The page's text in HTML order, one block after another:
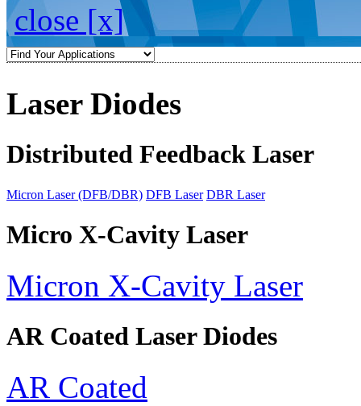
close [x]
Laser Diodes
Distributed Feedback Laser
Micron Laser (DFB/DBR) DFB Laser DBR Laser
Micro X-Cavity Laser
Micron X-Cavity Laser
AR Coated Laser Diodes
AR Coated